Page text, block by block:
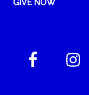
GIVE NOW